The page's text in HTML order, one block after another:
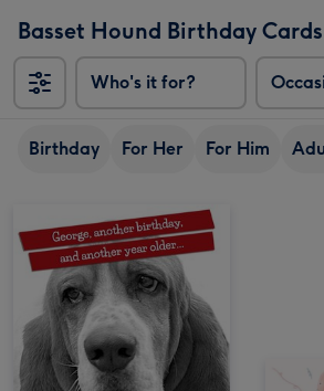
Basset Hound Birthday Cards
Who's it for?
Birthday For Her For Him